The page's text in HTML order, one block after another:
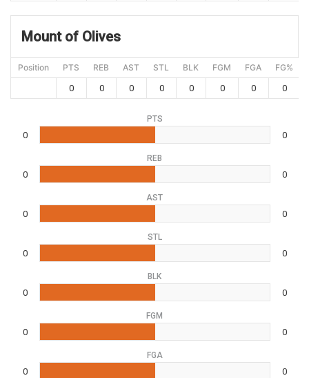
Mount of Olives
Position PTS REB AST STL BLK FGM FGA FG%
0
0 0 0 0 0 0 0
PTS
0 0
REB
0 0
AST
0 0
STL
0 0
BLK
0 0
FGM
0 0
FGA
0 0